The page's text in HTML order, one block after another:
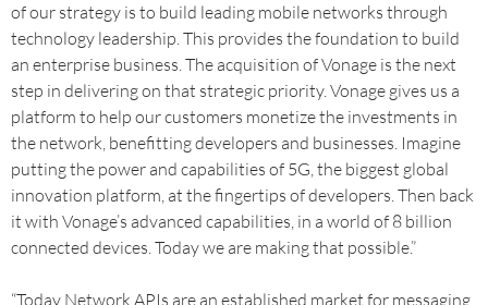
of our strategy is to build leading mobile networks through
technology leadership. This provides the foundation to build
an enterprise business. The acquisition of Vonage is the next
step in delivering on that strategic priority. Vonage gives us a
platform to help our customers monetize the investments in
the network, benefitting developers and businesses. Imagine
putting the power and capabilities of 5G, the biggest global
innovation platform, at the fingertips of developers. Then back
it with Vonage’s advanced capabilities, in a world of 8 billion
connected devices. Today we are making that possible.”
“Today Network APIs are an established market for messaging,